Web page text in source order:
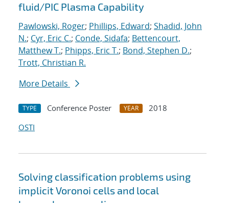
fluid/PIC Plasma Capability
Pawlowski, Roger; Phillips, Edward; Shadid, John
N.; Cyr, Eric C.; Conde, Sidafa; Bettencourt,
Matthew T.; Phipps, Eric T.; Bond, Stephen D.;
Trott, Christian R.
More Details
TYPE Conference Poster YEAR
2018
OSTI
Solving classification problems using
implicit Voronoi cells and local